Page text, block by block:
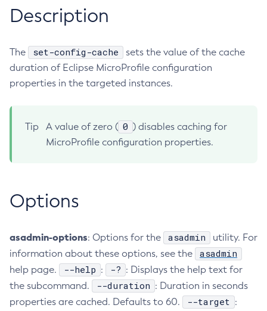
Administering Concurrent Resources
Administering the Jakarta Mail Service
Administering the Java Message Service (JMS)
Administering the Java Naming and Directory Interface
Administering Web Applications
Configuration Variables Reference
RMI-IIOP Load Balancing and Failover
Add-Instance-To-Deployment-Group
Add-Resources
Add-To-Keystore
Add-To-Truststore
Change-Admin-Password
Change-Master-Password
Clean-Jbatch-Repository
Clear-Cache
Collect-Diagnostics
Collect-Log-Files
Description
The set-config-cache
sets the value of the cache
duration of Eclipse MicroProfile configuration
properties in the targeted instances.
Tip A value of zero ( 0 ) disables caching for
MicroProfile configuration properties.
Options
asadmin-options: Options for the asadmin
utility. For
information about these options, see the
asadmin
help page. --help : -? : Displays the help text for
the subcommand.
--duration : Duration in seconds
properties are cached. Defaults to 60.
--target :